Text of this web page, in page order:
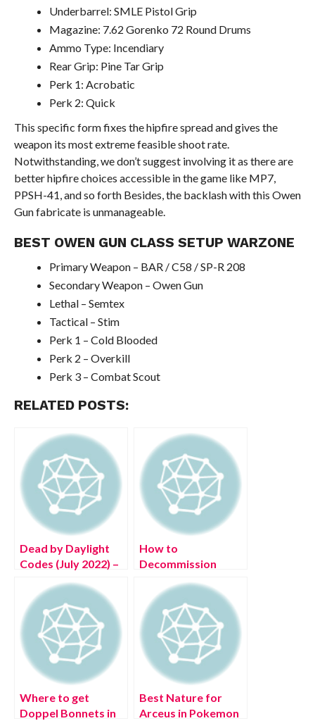
Underbarrel: SMLE Pistol Grip
Magazine: 7.62 Gorenko 72 Round Drums
Ammo Type: Incendiary
Rear Grip: Pine Tar Grip
Perk 1: Acrobatic
Perk 2: Quick
This specific form fixes the hipfire spread and gives the
weapon its most extreme feasible shoot rate.
Notwithstanding, we don’t suggest involving it as there are
better hipfire choices accessible in the game like MP7,
PPSH-41, and so forth Besides, the backlash with this Owen
Gun fabricate is unmanageable.
BEST OWEN GUN CLASS SETUP WARZONE
Primary Weapon – BAR / C58 / SP-R 208
Secondary Weapon – Owen Gun
Lethal – Semtex
Tactical – Stim
Perk 1 – Cold Blooded
Perk 2 – Overkill
Perk 3 – Combat Scout
RELATED POSTS:
Dead by Daylight
Codes (July 2022) –
Bloodpoints!
How to
Decommission
Security Breach
Where to get
Doppel Bonnets in
Best Nature for
Arceus in Pokemon